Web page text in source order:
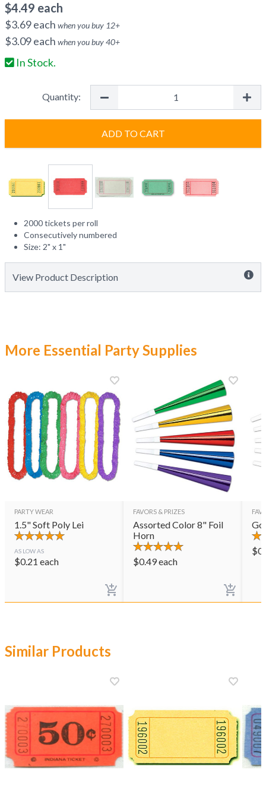
$4.49 each
$3.69each when you buy 12+
$3.09each when you buy40+
In Stock.
Quantity:
ADD TO CART
2000 tickets per roll
Consecutively numbered
Size: 2" x 1"
View Product Description
More Essential Party Supplies
PARTY WEAR
1.5" Soft Poly Lei
AS LOW AS
$0.21 each
FAVORS & PRIZES
Assorted Color 8" Foil
Horn
$0.49each
$
Similar Products